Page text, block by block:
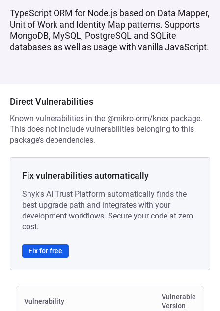
TypeScript ORM for Node.js based on Data Mapper,
Unit of Work and Identity Map patterns. Supports
MongoDB, MySQL, PostgreSQL and SQLite
databases as well as usage with vanilla JavaScript.
Direct Vulnerabilities
Known vulnerabilities in the @mikro-orm/knex package.
This does not include vulnerabilities belonging to this
package’s dependencies.
Fix vulnerabilities automatically
Snyk's AI Trust Platform automatically finds the
best upgrade path and integrates with your
development workflows. Secure your code at zero
cost.
Fix for free
Vulnerability
Vulnerable
Version